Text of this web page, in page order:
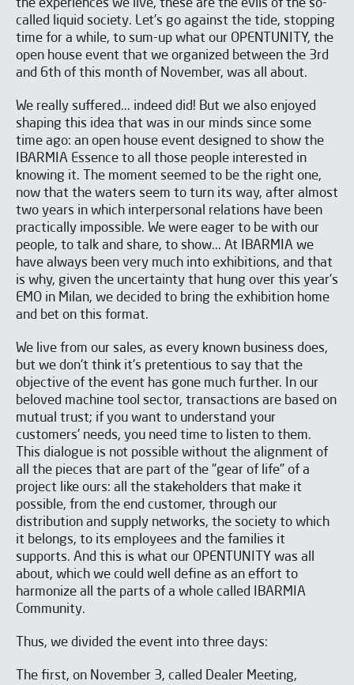
the experiences we live, these are the evils of the so-
called liquid society. Let's go against the tide, stopping
time for a while, to sum-up what our OPENTUNITY, the
open house event that we organized between the 3rd
and 6th of this month of November, was all about.
We really suffered... indeed did! But we also enjoyed
shaping this idea that was in our minds since some
time ago: an open house event designed to show the
IBARMIA Essence to all those people interested in
knowing it. The moment seemed to be the right one,
now that the waters seem to turn its way, after almost
two years in which interpersonal relations have been
practically impossible. We were eager to be with our
people, to talk and share, to show... At IBARMIA we
have always been very much into exhibitions, and that
is why, given the uncertainty that hung over this year's
EMO in Milan, we decided to bring the exhibition home
and bet on this format.
We live from our sales, as every known business does,
but we don't think it's pretentious to say that the
objective of the event has gone much further. In our
beloved machine tool sector, transactions are based on
mutual trust; if you want to understand your
customers' needs, you need time to listen to them.
This dialogue is not possible without the alignment of
all the pieces that are part of the "gear of life" of a
project like ours: all the stakeholders that make it
possible, from the end customer, through our
distribution and supply networks, the society to which
it belongs, to its employees and the families it
supports. And this is what our OPENTUNITY was all
about, which we could well define as an effort to
harmonize all the parts of a whole called IBARMIA
Community.
Thus, we divided the event into three days:
The first, on November 3, called Dealer Meeting,
SUBSCRIBE TO OUR
NEWSLETTER